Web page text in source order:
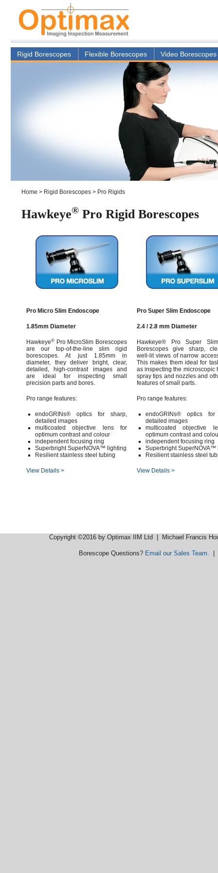
Rigid Borescopes Flexible Borescopes Video Borescopes
Home > Rigid Borescopes > Pro Rigids
Hawkeye® Pro Rigid Borescopes
Pro Micro Slim Endoscope
1.85mm Diameter
Hawkeye® Pro MicroSlim Borescopes
are our top-of-the-line slim rigid
borescopes. At just 1.85mm in
diameter, they deliver bright, clear,
detailed, high-contrast images and
are ideal for inspecting small
precision parts and bores.
Pro range features:
endoGRINs® optics for sharp,
detailed images
multicoated objective lens for
optimum contrast and colour
independent focusing ring
Superbright SuperNOVA™ lighting
Resilient stainless steel tubing
View Details >
Pro Super Slim Endoscope
2.4 / 2.8 mm Diameter
Hawkeye® Pro Super
Borescopes give sharp,
well-lit views of narrow
This makes them ideal for
as inspecting the microscopic
spray tips and nozzles and
features of small parts.
Pro range features:
endoGRINs® optics for
detailed images
multicoated objective
optimum contrast and
independent focusing ring
Superbright SuperNOVA™
Resilient stainless steel
View Details >
Copyright ©2016 by Optimax IIM Ltd | Michael Francis
Borescope Questions? Email our Sales Team. |